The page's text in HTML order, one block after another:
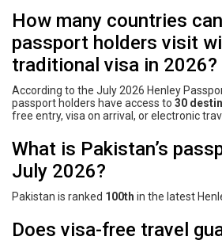
How many countries
passport holders visit
traditional visa in 2026?
According to the July 2026 Henley
passport holders have access to 30
free entry, visa on arrival, or electronic
What is Pakistan’s
July 2026?
Pakistan is ranked 100th in the latest
Does visa-free travel